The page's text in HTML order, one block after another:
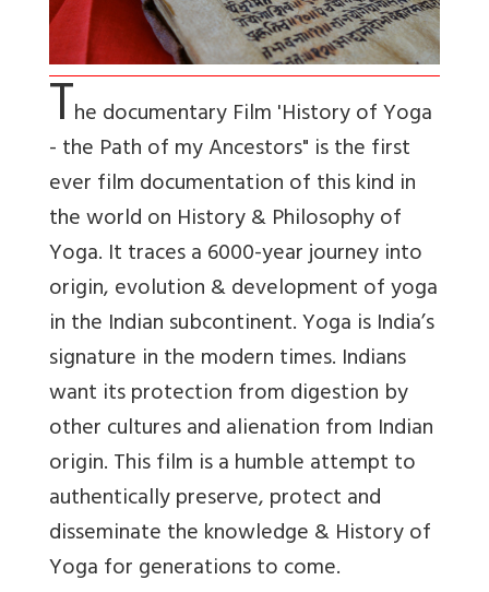
The documentary Film 'History of Yoga
- the Path of my Ancestors" is the first
ever film documentation of this kind in
the world on History & Philosophy of
Yoga. It traces a 6000-year journey into
origin, evolution & development of yoga
in the Indian subcontinent. Yoga is India’s
signature in the modern times. Indians
want its protection from digestion by
other cultures and alienation from Indian
origin. This film is a humble attempt to
authentically preserve, protect and
disseminate the knowledge & History of
Yoga for generations to come.